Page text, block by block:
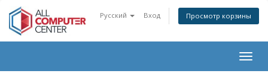
Русский Вход Просмотр корзины